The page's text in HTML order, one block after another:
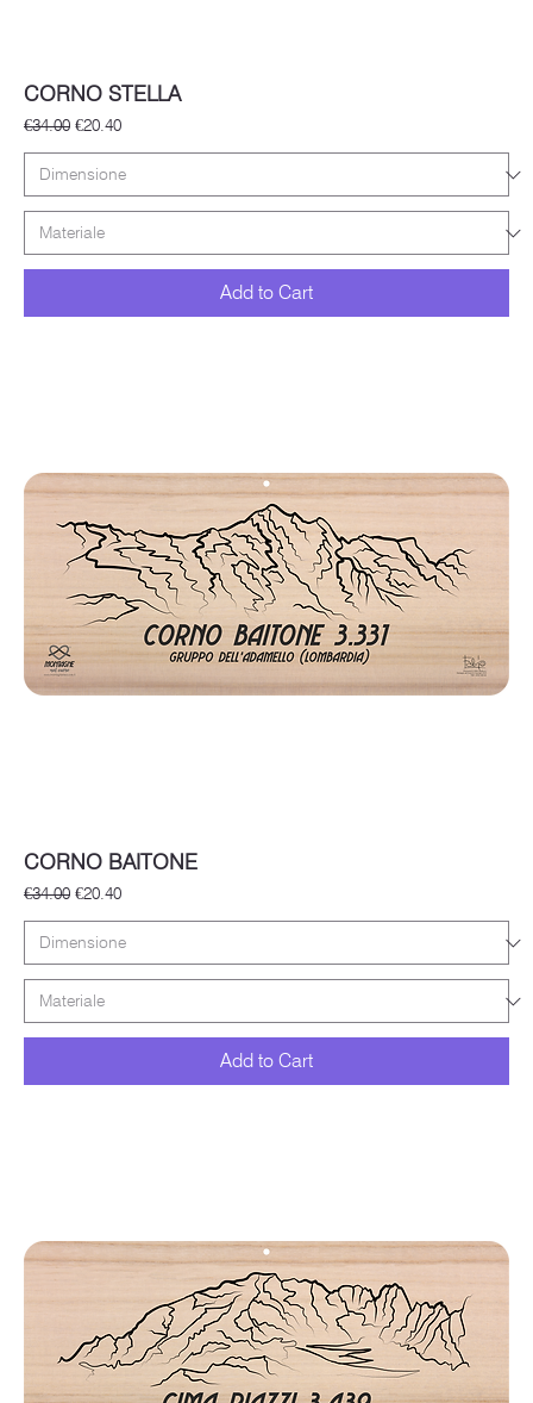
CORNO STELLA
Regular Price
€34.00 Sale Price
€20.40
Add to Cart
CORNO BAITONE
Regular Price
€34.00 Sale Price
€20.40
Add to Cart